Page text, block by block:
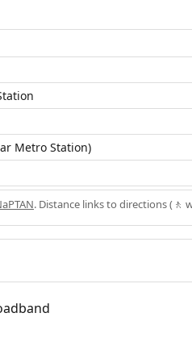
Metro Station)
. Distance links to directions (🚶